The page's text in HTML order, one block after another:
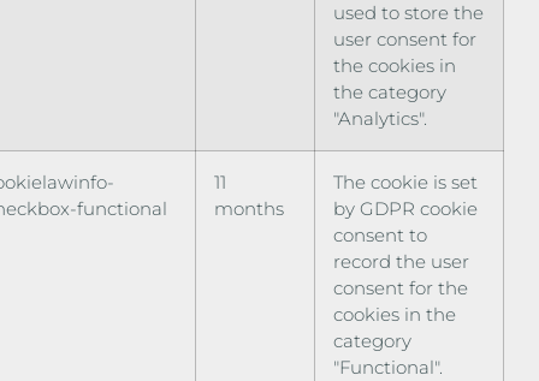
used to store the
user consent for
the cookies in
the category
"Analytics".
functional
11
months
The cookie is set
by GDPR cookie
consent to
record the user
consent for the
cookies in the
category
"Functional".